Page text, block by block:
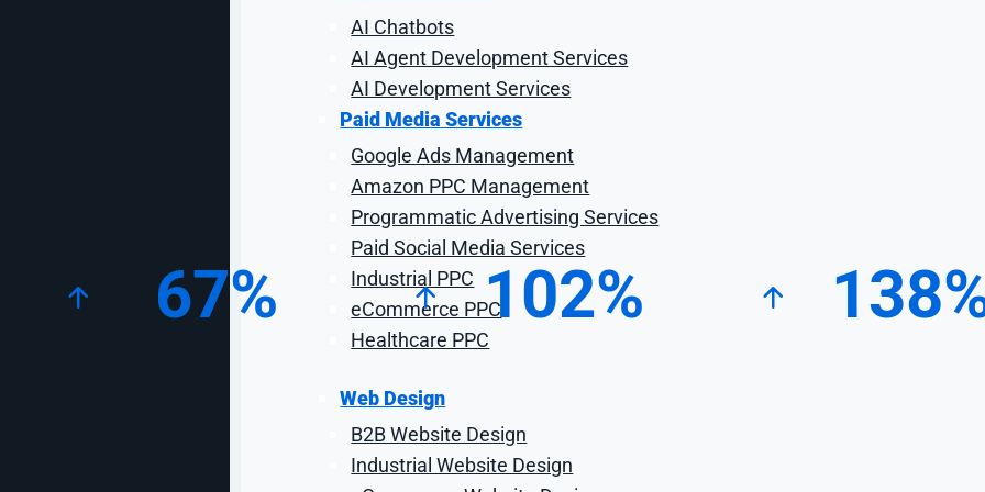
AI Chatbots
AI Agent Development Services
AI Development Services
Paid Media Services
Google Ads Management
Amazon PPC Management
Programmatic Advertising Services
Paid Social Media Services
Industrial PPC
eCommerce PPC
Healthcare PPC
Web Design
B2B Website Design
Industrial Website Design
Key Campaign Statistics
67% 102%
Increase in Organic